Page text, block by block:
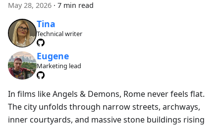
May 28, 2026 · 7 min read
Tina
Technical writer
Eugene
Marketing lead
In films like Angels & Demons, Rome never feels flat.
The city unfolds through narrow streets, archways,
inner courtyards, and massive stone buildings rising